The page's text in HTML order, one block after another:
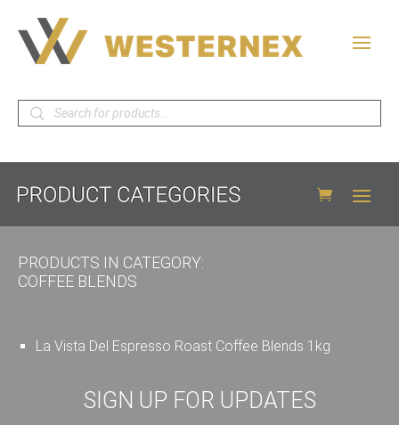
Products
search
PRODUCTS IN CATEGORY:
COFFEE BLENDS
La Vista Del Espresso Roast Coffee Blends 1kg
SIGN UP FOR UPDATES